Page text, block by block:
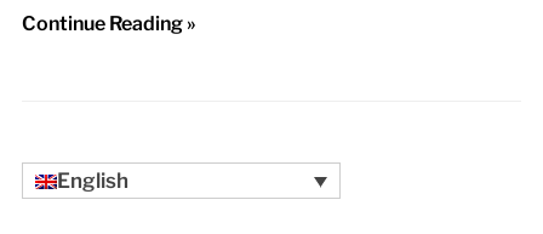
Continue Reading »
English